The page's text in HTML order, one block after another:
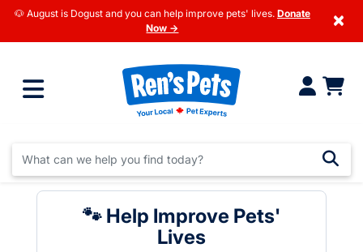
🐶 August is Dogust and you can help improve pets' lives. Donate
Now →
×
🐾 Help Improve Pets'
Lives